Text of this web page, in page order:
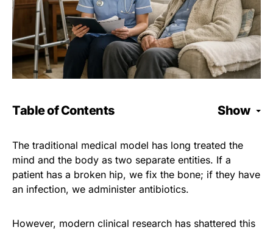
Table of Contents Show
The traditional medical model has long treated the
mind and the body as two separate entities. If a
patient has a broken hip, we fix the bone; if they have
an infection, we administer antibiotics.
However, modern clinical research has shattered this